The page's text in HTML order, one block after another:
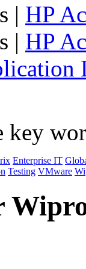
| HP
| HP
Enterprise IT
Testing VMware